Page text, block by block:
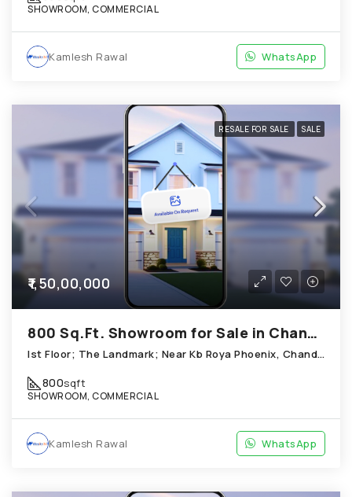
SHOWROOM, COMMERCIAL
Kamlesh Rawal WhatsApp
RESALE FOR SALE SALE
₹1,50,00,000
800 Sq.Ft. Showroom for Sale in Chandkheda Ahmedabad
Ist Floor; The Landmark; Near Kb Roya Phoenix, Chandkheda
800sqft
SHOWROOM, COMMERCIAL
Kamlesh Rawal WhatsApp